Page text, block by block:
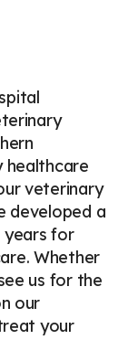
healthcare
veterinary
developed a
for
Whether
us for the
our
your